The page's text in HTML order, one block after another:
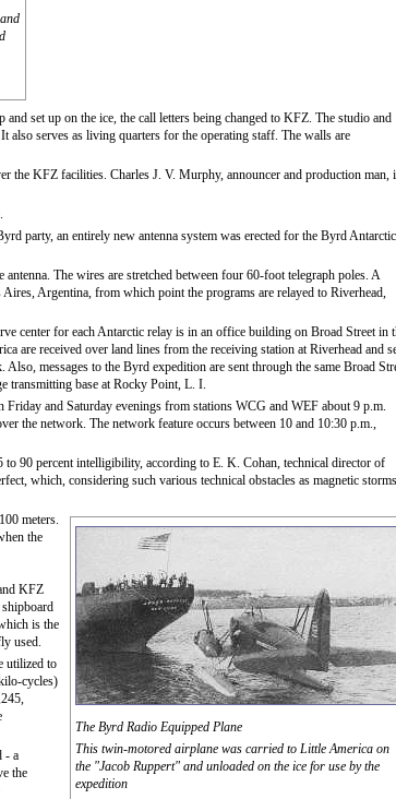
set up on the ice, the call letters being changed to KFZ. The studio and
serves as living quarters for the operating staff. The walls are
the KFZ facilities. Charles J. V. Murphy, announcer and production man,
party, an entirely new antenna system was erected for the Byrd Antarctic
The wires are stretched between four 60-foot telegraph poles. A
Argentina, from which point the programs are relayed to Riverhead,
center for each Antarctic relay is in an office building on Broad Street in
are received over land lines from the receiving station at Riverhead and
messages to the Byrd expedition are sent through the same Broad
transmitting base at Rocky Point, L. I.
and Saturday evenings from stations WCG and WEF about 9 p.m.
the network. The network feature occurs between 10 and 10:30 p.m.,
90 percent intelligibility, according to E. K. Cohan, technical director of
which, considering such various technical obstacles as magnetic storms
The Byrd Radio Equipped Plane
This twin-motored airplane was carried to Little America on
the "Jacob Ruppert" and unloaded on the ice for use by the
expedition
meters.
the
KFZ
is the
used.
utilized to
cycles)
- a
the